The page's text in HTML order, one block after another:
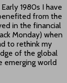
1980s I have
from the
in the financial
Monday) when
to rethink my
of the global
emerging world